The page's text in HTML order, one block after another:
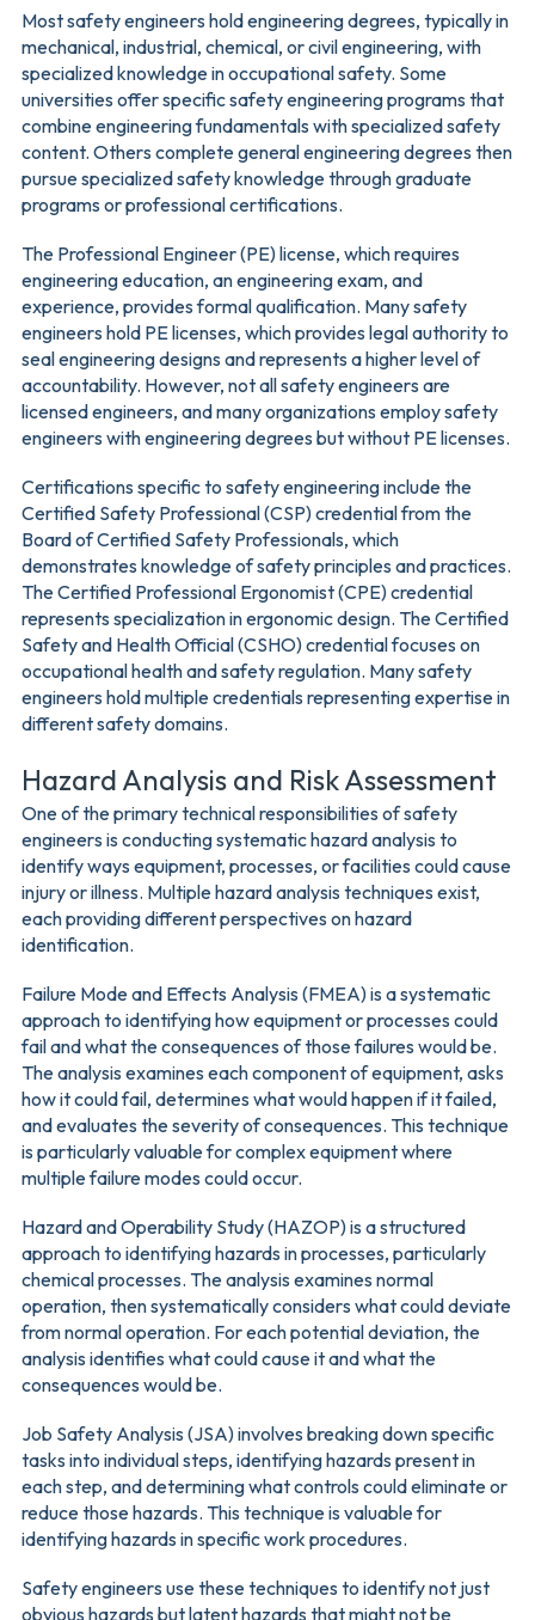
Most safety engineers hold engineering degrees, typically in
mechanical, industrial, chemical, or civil engineering, with
specialized knowledge in occupational safety. Some
universities offer specific safety engineering programs that
combine engineering fundamentals with specialized safety
content. Others complete general engineering degrees then
pursue specialized safety knowledge through graduate
programs or professional certifications.
The Professional Engineer (PE) license, which requires
engineering education, an engineering exam, and
experience, provides formal qualification. Many safety
engineers hold PE licenses, which provides legal authority to
seal engineering designs and represents a higher level of
accountability. However, not all safety engineers are
licensed engineers, and many organizations employ safety
engineers with engineering degrees but without PE licenses.
Certifications specific to safety engineering include the
Certified Safety Professional (CSP) credential from the
Board of Certified Safety Professionals, which
demonstrates knowledge of safety principles and practices.
The Certified Professional Ergonomist (CPE) credential
represents specialization in ergonomic design. The Certified
Safety and Health Official (CSHO) credential focuses on
occupational health and safety regulation. Many safety
engineers hold multiple credentials representing expertise in
different safety domains.
Hazard Analysis and Risk Assessment
One of the primary technical responsibilities of safety
engineers is conducting systematic hazard analysis to
identify ways equipment, processes, or facilities could cause
injury or illness. Multiple hazard analysis techniques exist,
each providing different perspectives on hazard
identification.
Failure Mode and Effects Analysis (FMEA) is a systematic
approach to identifying how equipment or processes could
fail and what the consequences of those failures would be.
The analysis examines each component of equipment, asks
how it could fail, determines what would happen if it failed,
and evaluates the severity of consequences. This technique
is particularly valuable for complex equipment where
multiple failure modes could occur.
Hazard and Operability Study (HAZOP) is a structured
approach to identifying hazards in processes, particularly
chemical processes. The analysis examines normal
operation, then systematically considers what could deviate
from normal operation. For each potential deviation, the
analysis identifies what could cause it and what the
consequences would be.
Job Safety Analysis (JSA) involves breaking down specific
tasks into individual steps, identifying hazards present in
each step, and determining what controls could eliminate or
reduce those hazards. This technique is valuable for
identifying hazards in specific work procedures.
Safety engineers use these techniques to identify not just
obvious hazards but latent hazards that might not be